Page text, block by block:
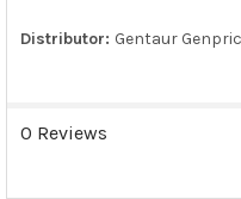
Distributor: Gentaur
0 Reviews